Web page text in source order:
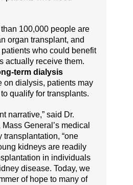
100,000 people are
organ transplant, and
who could benefit
actually receive them.
term dialysis
on dialysis, patients may
qualify for transplants.
narrative,” said Dr.
General’s medical
transplantation, “one
kidneys are readily
in individuals
disease. Today, we
of hope to many of